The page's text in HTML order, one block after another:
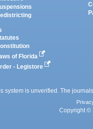
of Florida
- Legistore
system is unverified. The
Copyright ©